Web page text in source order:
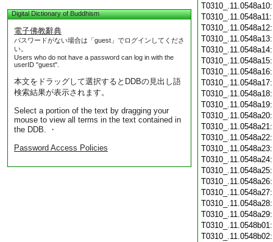
Digital Dictionary of Buddhism
電子佛教辭典
パスワードがない場合は「guest」でログインしてくださ
い。
Users who do not have a password can log in with the
userID "guest".
本文をドラッグして選択するとDDBの見出し語
検索結果が表示されます。
Select a portion of the text by dragging your
mouse to view all terms in the text contained in
the DDB. ・
Password Access Policies